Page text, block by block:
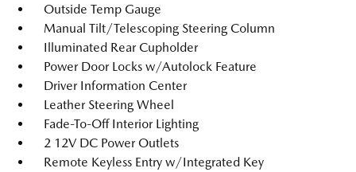
Outside Temp Gauge
Manual Tilt/Telescoping Steering Column
Illuminated Rear Cupholder
Power Door Locks w/Autolock Feature
Driver Information Center
Leather Steering Wheel
Fade-To-Off Interior Lighting
2 12V DC Power Outlets
Remote Keyless Entry w/Integrated Key